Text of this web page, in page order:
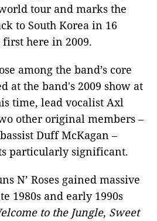
tour and marks the
to South Korea in 16
here in 2009.
among the band’s core
at the band's 2009 show at
time, lead vocalist Axl
other original members –
Duff McKagan –
particularly significant.
N’ Roses gained massive
1980s and early 1990s
to the Jungle, Sweet